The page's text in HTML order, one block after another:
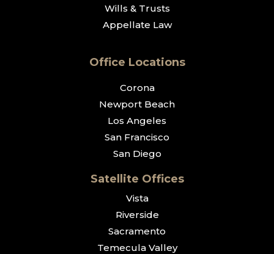
Wills & Trusts
Appellate Law
Office Locations
Corona
Newport Beach
Los Angeles
San Francisco
San Diego
Satellite Offices
Vista
Riverside
Sacramento
Temecula Valley